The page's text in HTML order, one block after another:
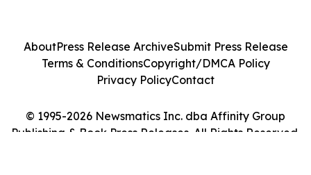
© 1995-2026 Newsmatics Inc. dba Affinity Group
Publishing & Book Press Releases. All Rights Reserved.
AboutPress Release ArchiveSubmit Press Release
Terms & ConditionsCopyright/DMCA Policy
Privacy PolicyContact